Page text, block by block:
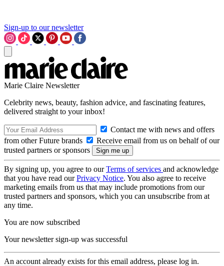
Sign-up to our newsletter
Marie Claire Newsletter
Celebrity news, beauty, fashion advice, and fascinating features,
delivered straight to your inbox!
Contact me with news and offers
from other Future brands
Receive email from us on behalf of our
trusted partners or sponsors
By signing up, you agree to ourTerms of services and acknowledge
that you have read ourPrivacy Notice. You also agree to receive
marketing emails from us that may include promotions from our
trusted partners and sponsors, which you can unsubscribe from at
any time.
You are now subscribed
Your newsletter sign-up was successful
An account already exists for this email address, please log in.